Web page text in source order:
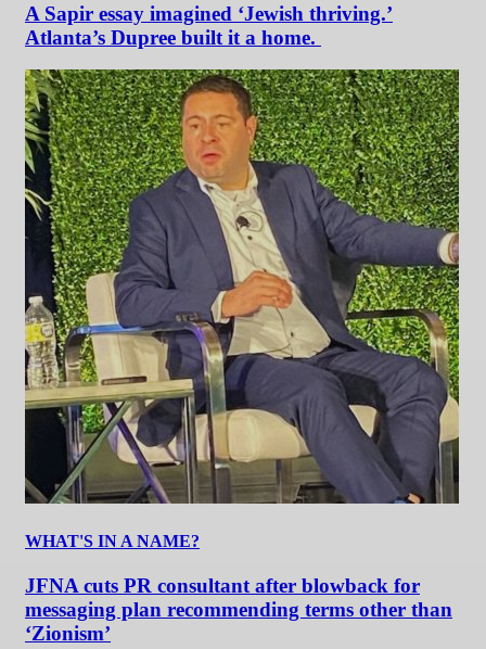
A Sapir essay imagined ‘Jewish thriving.’
Atlanta’s Dupree built it a home.
WHAT'S IN A NAME?
JFNA cuts PR consultant after blowback for
messaging plan recommending terms other than
‘Zionism’